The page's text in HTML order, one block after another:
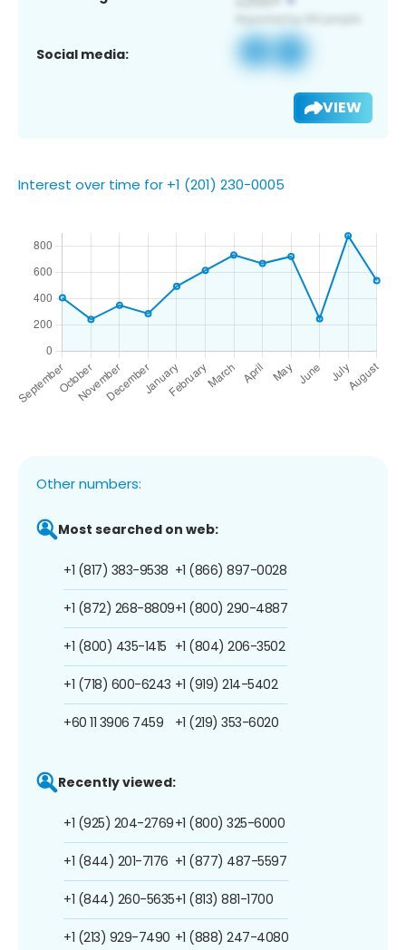
Social media:
VIEW
Interest over time for +1 (201) 230-0005
Other numbers:
Most searched on web:
+1 (817) 383-9538
+1 (872) 268-8809
+1 (800) 435-1415
+1 (718) 600-6243
+60 11 3906 7459
+1 (866) 897-0028
+1 (800) 290-4887
+1 (804) 206-3502
+1 (919) 214-5402
+1 (219) 353-6020
Recently viewed:
+1 (925) 204-2769
+1 (844) 201-7176
+1 (844) 260-5635
+1 (213) 929-7490
+1 (800) 325-6000
+1 (877) 487-5597
+1 (813) 881-1700
+1 (888) 247-4080